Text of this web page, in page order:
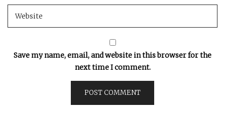
Save my name, email, and website in this browser for the
next time I comment.